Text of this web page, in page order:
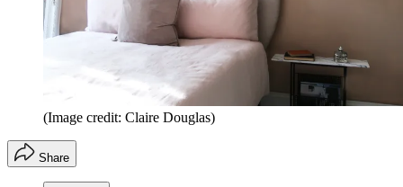
(Image credit: Claire Douglas)
Share